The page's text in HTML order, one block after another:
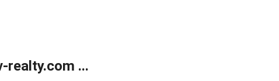
realty.com ...